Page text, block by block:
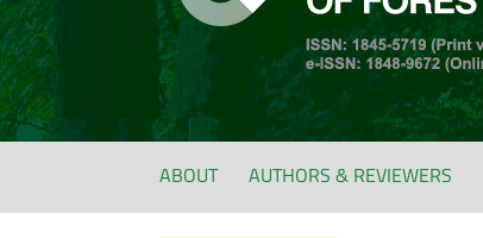
ABOUT AUTHORS & REVIEWERS